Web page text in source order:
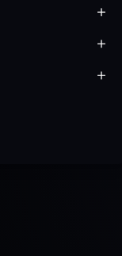
+
+
+